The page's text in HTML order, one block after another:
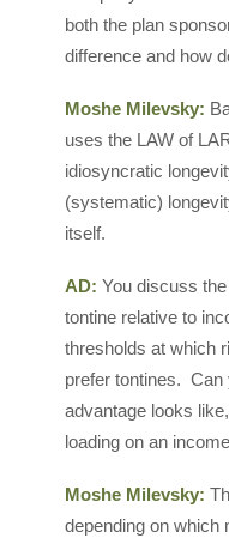
both the plan
difference and how
Moshe Milevsky:
uses the LAW of
idiosyncratic
(systematic)
itself.
AD: You discuss
tontine relative to
thresholds at which
prefer tontines.
advantage looks
loading on an
Moshe Milevsky:
depending on which